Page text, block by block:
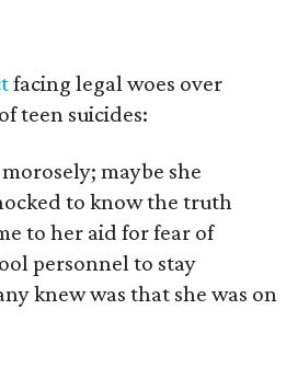
facing legal woes over
teen suicides:
maybe she
to know the truth
to her aid for fear of
personnel to stay
knew was that she was on